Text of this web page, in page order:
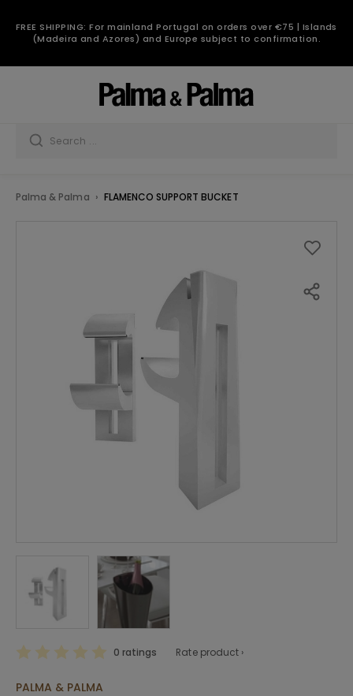
FREE SHIPPING: For mainland Portugal on orders over €75 | Islands
(Madeira and Azores) and Europe subject to confirmation.
Palma & Palma FLAMENCO SUPPORT BUCKET
0 ratings Rate product ›
PALMA & PALMA